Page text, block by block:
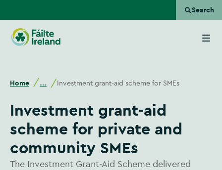
Search
Home … Investment grant-aid scheme for SMEs
Investment grant-aid
scheme for private and
community SMEs
The Investment Grant-Aid Scheme delivered